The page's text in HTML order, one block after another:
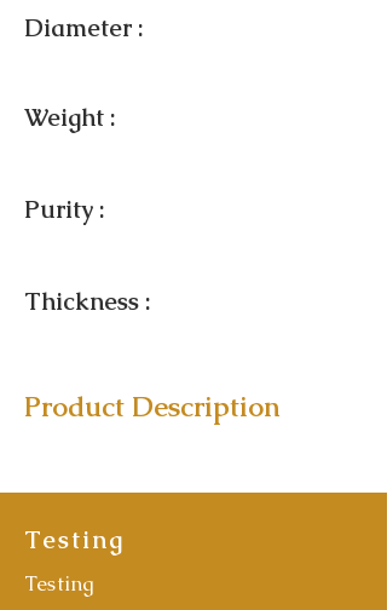
Diameter :
Weight :
Purity :
Thickness :
Product Description
Testing
Testing